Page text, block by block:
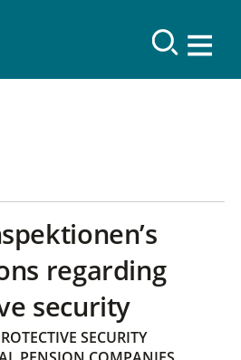
regarding
security
SECURITY